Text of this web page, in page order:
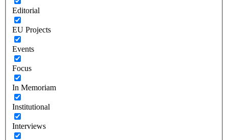
Editorial
EU Projects
Events
Focus
In Memoriam
Institutional
Interviews